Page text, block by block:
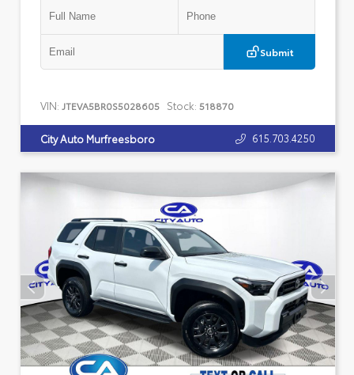
Submit
VIN: JTEVA5BR0S5028605 Stock: 518870
City Auto Murfreesboro 615.703.4250